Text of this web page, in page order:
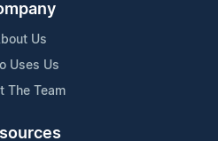
Us
Uses Us
The Team